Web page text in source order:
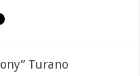
Turano